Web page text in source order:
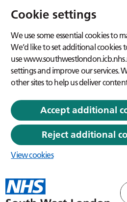
Cookie settings
We use some essential cookies to
We’d like to set additional
use
settings and improve our services.
other sites to help us deliver
Accept additional
Reject additional
View cookies